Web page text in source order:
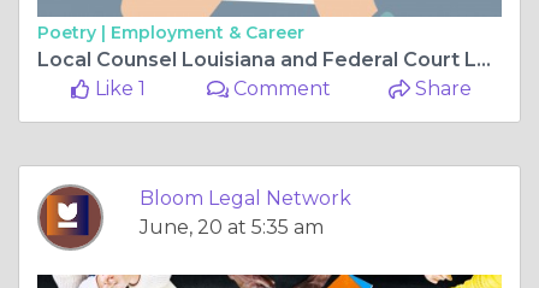
Poetry | Employment & Career
Local Counsel Louisiana and Federal Court Local Counsel Louisiana Why Local Representation Matters in Complex Legal Proceedings
Like 1
Comment Share
Bloom Legal Network
June, 20 at 5:35 am